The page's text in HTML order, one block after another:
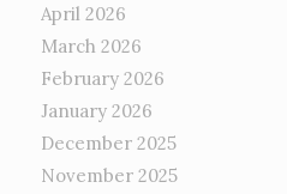
April 2026
March 2026
February 2026
January 2026
December 2025
November 2025